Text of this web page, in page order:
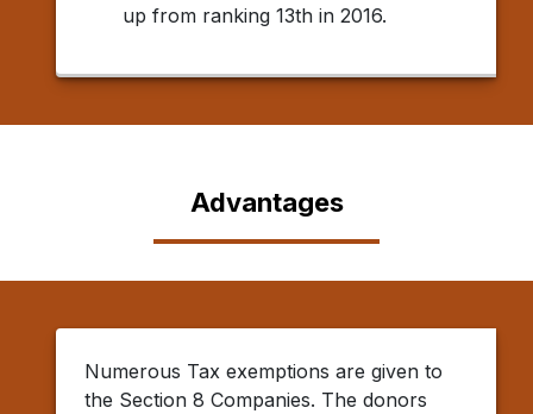
up from ranking 13th in 2016.
Advantages
Numerous Tax exemptions are given to
the Section 8 Companies. The donors